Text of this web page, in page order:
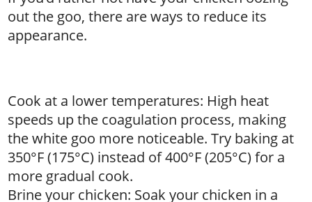
out the goo, there are ways to reduce its
appearance.
Cook at a lower temperatures: High heat
speeds up the coagulation process, making
the white goo more noticeable. Try baking at
350°F (175°C) instead of 400°F (205°C) for a
more gradual cook.
Brine your chicken: Soak your chicken in a